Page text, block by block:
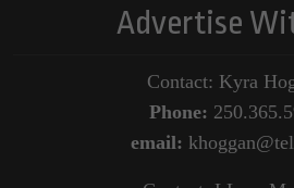
Advertise
Contact: Kyra
Phone:
email: